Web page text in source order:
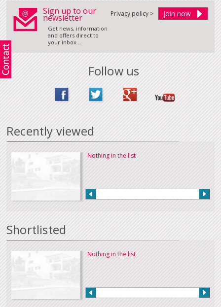
Sign up to our
newsletter
Get news, information
and offers direct to
your inbox...
Privacy policy >
Follow us
Recently viewed
Nothing in the list
Shortlisted
Nothing in the list